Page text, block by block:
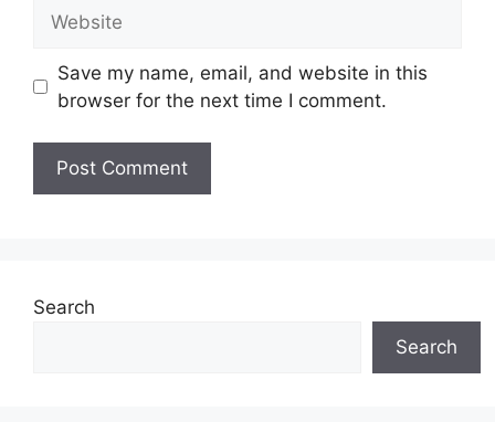
Save my name, email, and website in this
browser for the next time I comment.
Search
Search